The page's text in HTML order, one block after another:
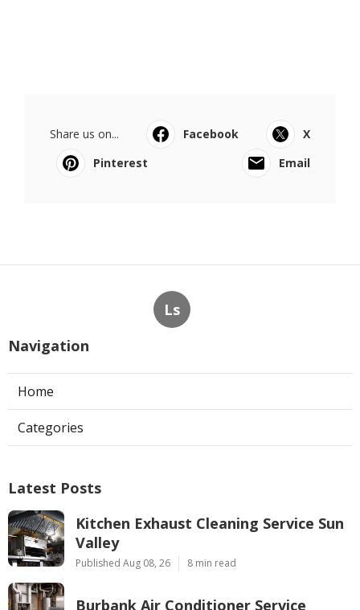
Share us on... Facebook
X
Pinterest
Email
Ls
Navigation
Home
Categories
Latest Posts
Kitchen Exhaust Cleaning Service Sun
Valley
Published Aug 08, 26 8 min read
Burbank Air Conditioner Service